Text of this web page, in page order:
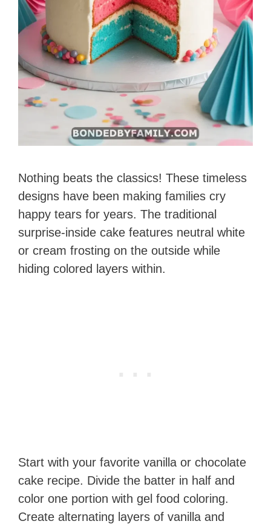
Nothing beats the classics! These timeless
designs have been making families cry
happy tears for years. The traditional
surprise-inside cake features neutral white
or cream frosting on the outside while
hiding colored layers within.
Start with your favorite vanilla or chocolate
cake recipe. Divide the batter in half and
color one portion with gel food coloring.
Create alternating layers of vanilla and